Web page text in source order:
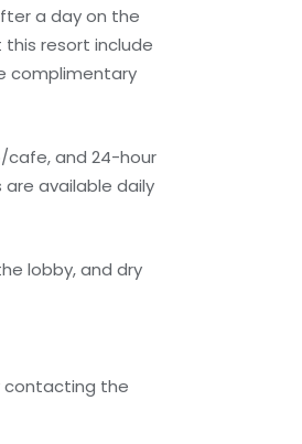
a day on the
resort include
complimentary
cafe, and 24-hour
available daily
lobby, and dry
contacting the